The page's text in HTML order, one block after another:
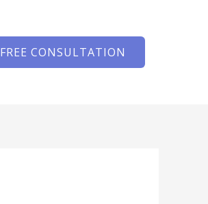
FREE CONSULTATION